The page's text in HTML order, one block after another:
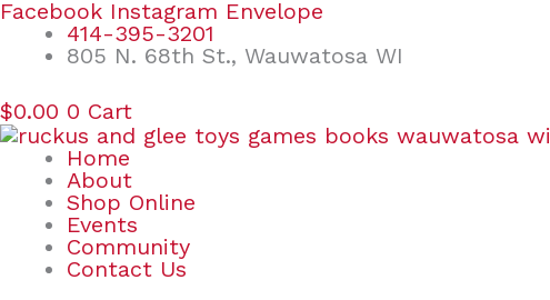
Skip
content
Facebook Instagram Envelope
414-395-3201
805 N. 68th St., Wauwatosa WI
$0.00 0 Cart
Home
About
Shop Online
Events
Community
Contact Us
Search